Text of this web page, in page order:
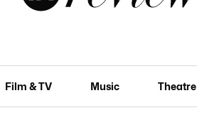
Film & TV Music Theatre